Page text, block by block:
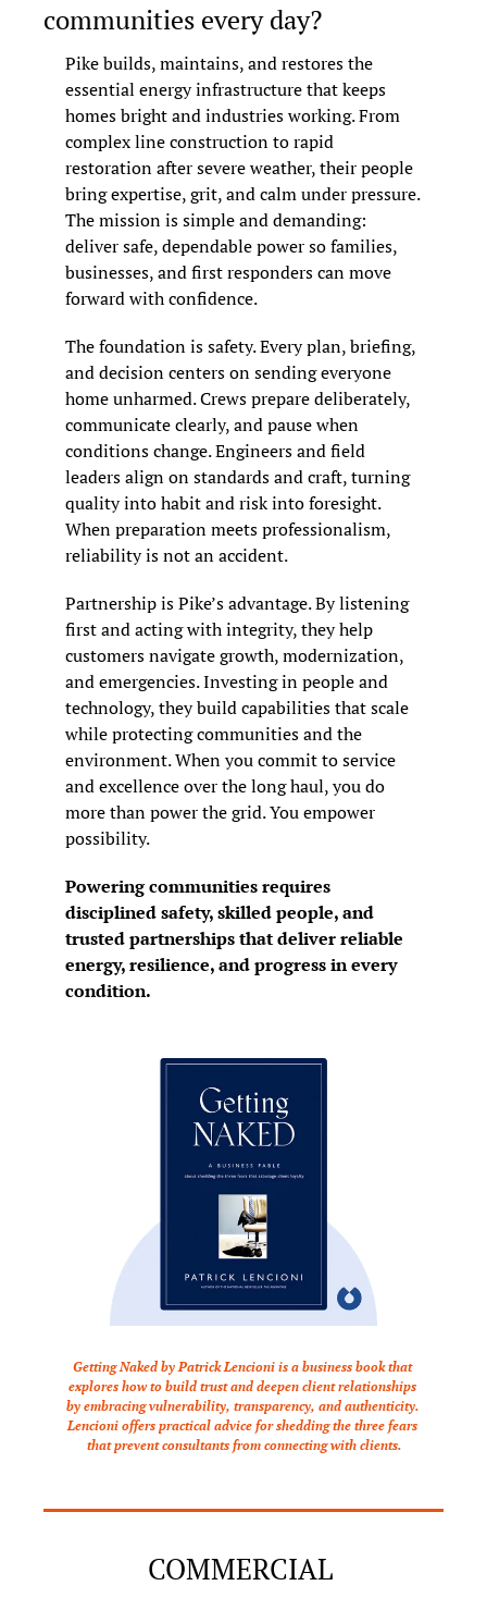
communities every day?
Pike builds, maintains, and restores the
essential energy infrastructure that keeps
homes bright and industries working. From
complex line construction to rapid
restoration after severe weather, their people
bring expertise, grit, and calm under pressure.
The mission is simple and demanding:
deliver safe, dependable power so families,
businesses, and first responders can move
forward with confidence.
The foundation is safety. Every plan, briefing,
and decision centers on sending everyone
home unharmed. Crews prepare deliberately,
communicate clearly, and pause when
conditions change. Engineers and field
leaders align on standards and craft, turning
quality into habit and risk into foresight.
When preparation meets professionalism,
reliability is not an accident.
Partnership is Pike’s advantage. By listening
first and acting with integrity, they help
customers navigate growth, modernization,
and emergencies. Investing in people and
technology, they build capabilities that scale
while protecting communities and the
environment. When you commit to service
and excellence over the long haul, you do
more than power the grid. You empower
possibility.
Powering communities requires
disciplined safety, skilled people, and
trusted partnerships that deliver reliable
energy, resilience, and progress in every
condition.
Getting Naked by Patrick Lencioni is a business book that
explores how to build trust and deepen client relationships
by embracing vulnerability, transparency, and authenticity.
Lencioni offers practical advice for shedding the three fears
that prevent consultants from connecting with clients.
COMMERCIAL